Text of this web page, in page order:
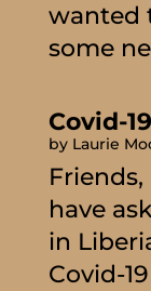
wanted
some
Covid-
by Laurie
have
in
Covid-